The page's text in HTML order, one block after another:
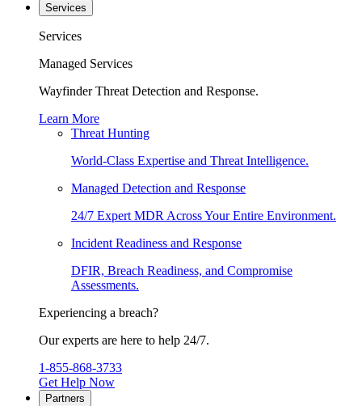
Services
Services
Managed Services
Wayfinder Threat Detection and Response.
Learn More
Threat Hunting
World-Class Expertise and Threat Intelligence.
Managed Detection and Response
24/7 Expert MDR Across Your Entire Environment.
Incident Readiness and Response
DFIR, Breach Readiness, and Compromise
Assessments.
Experiencing a breach?
Our experts are here to help 24/7.
1-855-868-3733
Get Help Now
Partners